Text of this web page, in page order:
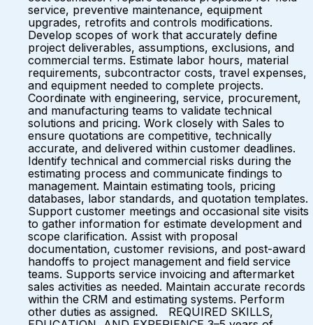
service, preventive maintenance, equipment
upgrades, retrofits and controls modifications.
Develop scopes of work that accurately define
project deliverables, assumptions, exclusions, and
commercial terms. Estimate labor hours, material
requirements, subcontractor costs, travel expenses,
and equipment needed to complete projects.
Coordinate with engineering, service, procurement,
and manufacturing teams to validate technical
solutions and pricing. Work closely with Sales to
ensure quotations are competitive, technically
accurate, and delivered within customer deadlines.
Identify technical and commercial risks during the
estimating process and communicate findings to
management. Maintain estimating tools, pricing
databases, labor standards, and quotation templates.
Support customer meetings and occasional site visits
to gather information for estimate development and
scope clarification. Assist with proposal
documentation, customer revisions, and post-award
handoffs to project management and field service
teams. Supports service invoicing and aftermarket
sales activities as needed. Maintain accurate records
within the CRM and estimating systems. Perform
other duties as assigned. REQUIRED SKILLS,